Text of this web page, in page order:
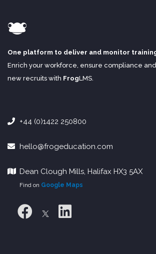
One platform to deliver and monitor
Enrich your workforce, ensure compliance
new recruits with FrogLMS.
+44 (0)1422 250800
hello@frogeducation.com
Dean Clough Mills, Halifax HX3 5AX
Find on Google Maps